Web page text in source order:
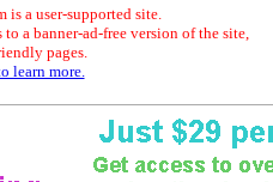
is a user-supported site.
to a banner-ad-free version of the site,
pages.
learn more.